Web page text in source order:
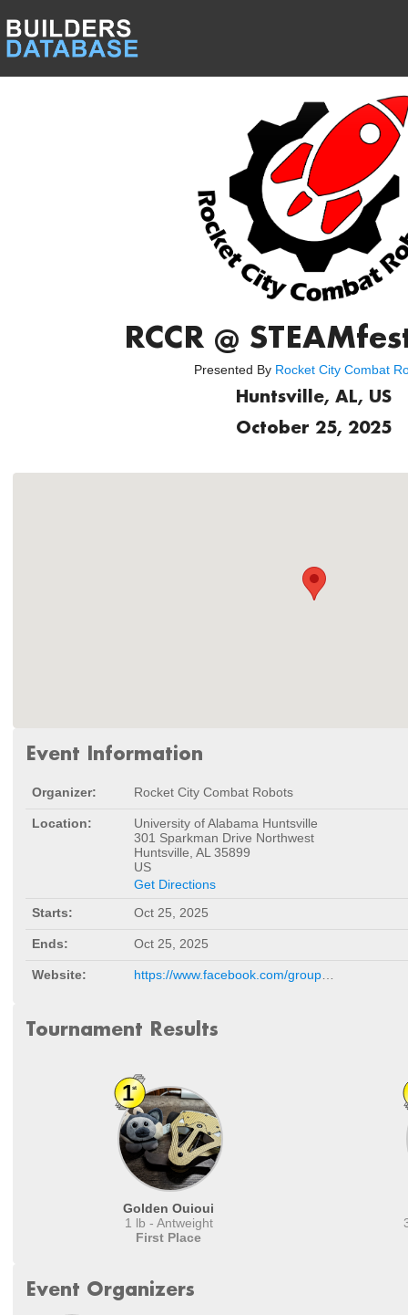
RCCR @
Presented By Rocket City Combat
Huntsville, AL, US
October 25, 2025
Event Information
Organizer: Rocket City Combat Robots
Location:
University of Alabama Huntsville
301 Sparkman Drive Northwest
Huntsville, AL 35899
US
Get Directions
Starts:
Oct 25, 2025
Ends: Oct 25, 2025
Website:
Tournament Results
Golden Ouioui
1 lb - Antweight
First Place
Event Organizers